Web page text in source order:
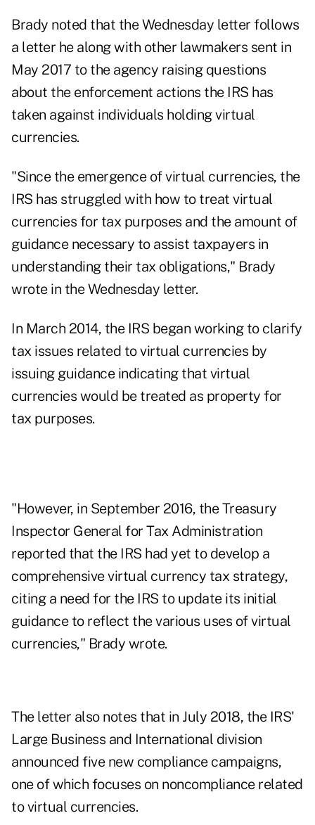
Brady noted that the Wednesday letter follows
a letter he along with other lawmakers sent in
May 2017 to the agency raising questions
about the enforcement actions the IRS has
taken against individuals holding virtual
currencies.
"Since the emergence of virtual currencies, the
IRS has struggled with how to treat virtual
currencies for tax purposes and the amount of
guidance necessary to assist taxpayers in
understanding their tax obligations," Brady
wrote in the Wednesday letter.
In March 2014, the IRS began working to clarify
tax issues related to virtual currencies by
issuing guidance indicating that virtual
currencies would be treated as property for
tax purposes.
"However, in September 2016, the Treasury
Inspector General for Tax Administration
reported that the IRS had yet to develop a
comprehensive virtual currency tax strategy,
citing a need for the IRS to update its initial
guidance to reflect the various uses of virtual
currencies," Brady wrote.
The letter also notes that in July 2018, the IRS'
Large Business and International division
announced five new compliance campaigns,
one of which focuses on noncompliance related
to virtual currencies.